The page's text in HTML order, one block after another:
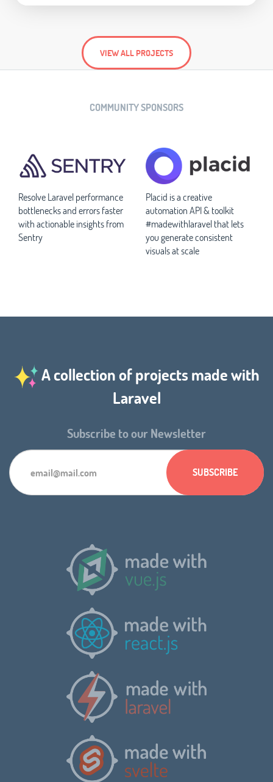
VIEW ALL PROJECTS
COMMUNITY SPONSORS
Resolve Laravel performance
bottlenecks and errors faster
with actionable insights from
Sentry
Placid is a creative
automation API & toolkit
#madewithlaravel that lets
you generate consistent
visuals at scale
A collection of projects made with
Laravel
Subscribe to our Newsletter